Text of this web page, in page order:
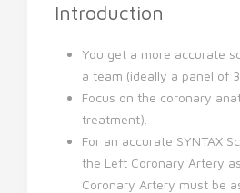
Introduction
You get a more accurate
a team (ideally a panel of
Focus on the coronary
treatment).
For an accurate SYNTAX
the Left Coronary Artery
Coronary Artery must be